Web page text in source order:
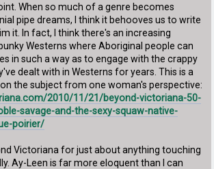
When so much of a genre becomes
pipe dreams, I think it behooves us to write
it. In fact, I think there's an increasing
Westerns where Aboriginal people can
in such a way as to engage with the crappy
dealt with in Westerns for years. This is a
the subject from one woman's perspective:
2010/11/21/beyond-victoriana-50-
savage-and-the-sexy-squaw-native-
poirier/
Victoriana for just about anything touching
Ay-Leen is far more eloquent than I can